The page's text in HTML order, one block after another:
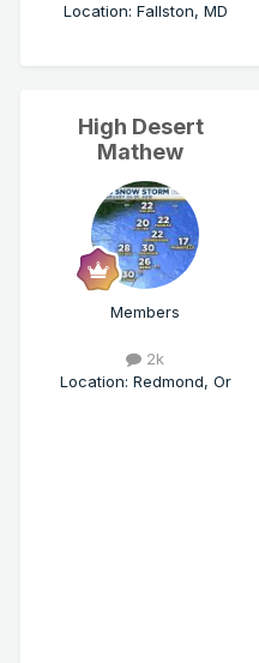
Location: Fallston, MD
High Desert
Mathew
Members
2k
Location: Redmond, Or